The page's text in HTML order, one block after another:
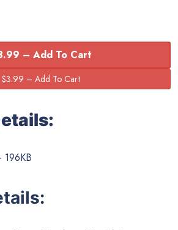
– Add To Cart
196KB